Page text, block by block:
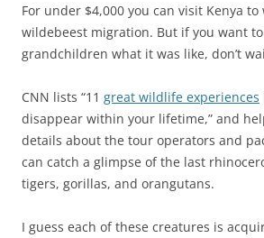
For under $4,000 you can visit Kenya to
wildebeest migration. But if you want
grandchildren what it was like, don’t
CNN lists “11 great wildlife experiences
disappear within your lifetime,” and
details about the tour operators and
can catch a glimpse of the last
tigers, gorillas, and orangutans.
I guess each of these creatures is